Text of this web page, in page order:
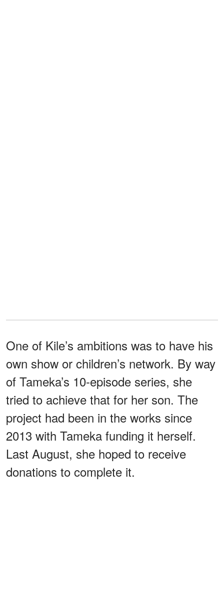
One of Kile’s ambitions was to have his
own show or children’s network. By way
of Tameka’s 10-episode series, she
tried to achieve that for her son. The
project had been in the works since
2013 with Tameka funding it herself.
Last August, she hoped to receive
donations to complete it.